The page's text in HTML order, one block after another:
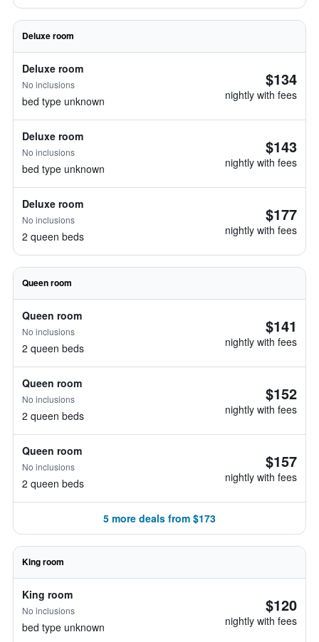
Deluxe room
Deluxe room
No inclusions
bed type unknown
$134
nightly with fees
Deluxe room
No inclusions
bed type unknown
$143
nightly with fees
Deluxe room
No inclusions
2 queen beds
$177
nightly with fees
Queen room
Queen room
No inclusions
2 queen beds
$141
nightly with fees
Queen room
No inclusions
2 queen beds
$152
nightly with fees
Queen room
No inclusions
2 queen beds
$157
nightly with fees
5 more deals from $173
King room
King room
No inclusions
bed type unknown
$120
nightly with fees